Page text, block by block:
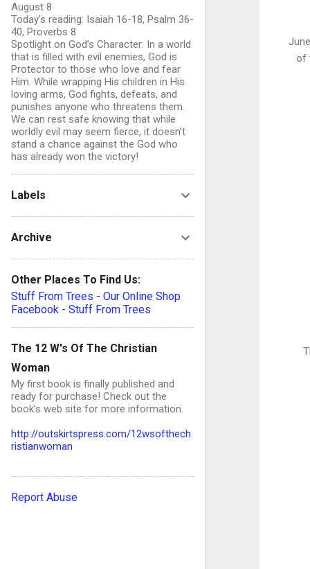
of
August 8
Today’s reading: Isaiah 16-18, Psalm 36-
40, Proverbs 8
Spotlight on God’s Character: In a world
that is filled with evil enemies, God is
Protector to those who love and fear
Him. While wrapping His children in His
loving arms, God fights, defeats, and
punishes anyone who threatens them.
We can rest safe knowing that while
worldly evil may seem fierce, it doesn’t
stand a chance against the God who
has already won the victory!
Labels
Archive
Other Places To Find Us:
Stuff From Trees - Our Online Shop
Facebook - Stuff From Trees
The 12 W's Of The Christian
Woman
My first book is finally published and
ready for purchase! Check out the
book's web site for more information.
http://outskirtspress.com/12wsofthech
ristianwoman
Report Abuse